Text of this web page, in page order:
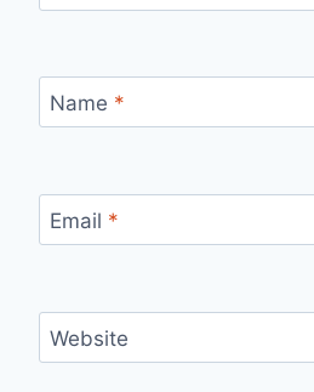
Name *
Email *
Website